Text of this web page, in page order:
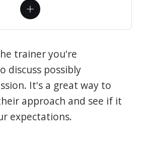
trainer you're
discuss possibly
It's a great way to
approach and see if it
expectations.